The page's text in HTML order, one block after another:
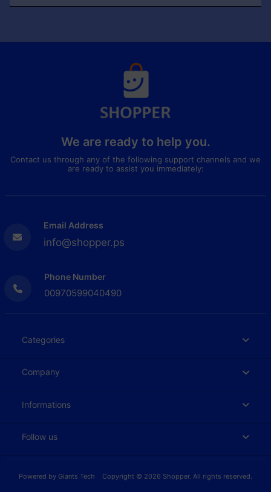
We are ready to help you.
Contact us through any of the following support channels and we
are ready to assist you immediately:
Email Address
info@shopper.ps
Phone Number
00970599040490
Categories
Company
Informations
Follow us
Copyright © 2026 Shopper. All rights reserved.
Powered by Giants Tech